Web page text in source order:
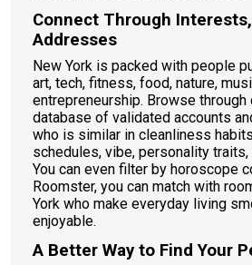
Connect Through
Addresses
New York is packed with people
art, tech, fitness, food, nature,
entrepreneurship. Browse
database of validated accounts
who is similar in cleanliness
schedules, vibe, personality
You can even filter by horoscope
Roomster, you can match with
York who make everyday living
enjoyable.
A Better Way to Find Your